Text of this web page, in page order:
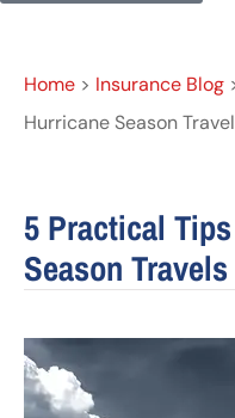
Home > Insurance Blog
Hurricane Season
5 Practical
Season Travels